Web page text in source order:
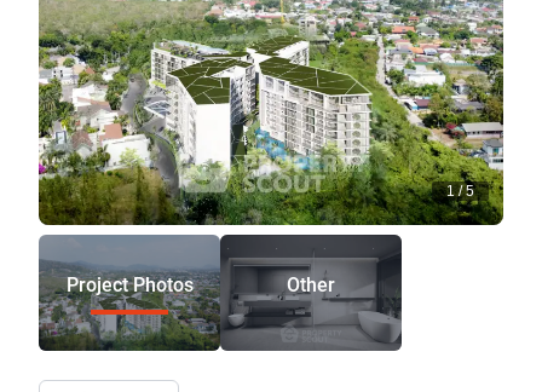
1 /5
Project Photos Other